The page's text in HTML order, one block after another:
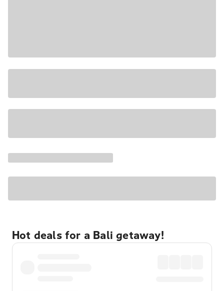
Hot deals for a Bali getaway!